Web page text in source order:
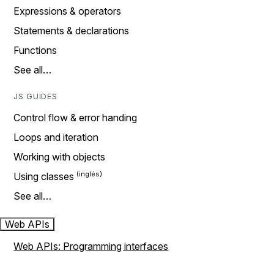
Expressions & operators
Statements & declarations
Functions
See all…
JS GUIDES
Control flow & error handing
Loops and iteration
Working with objects
Using classes
See all…
Web APIs
Web APIs: Programming interfaces